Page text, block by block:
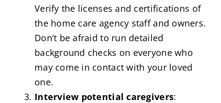
Verify the licenses and certifications of
the home care agency staff and owners.
Don’t be afraid to run detailed
background checks on everyone who
may come in contact with your loved
one.
Interview potential caregivers: